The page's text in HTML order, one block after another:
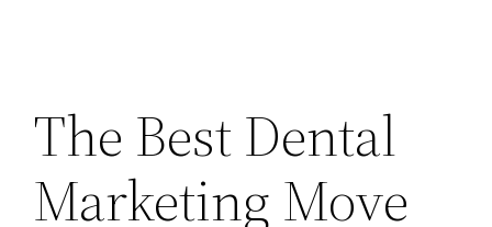
The Best Dental
Marketing Move